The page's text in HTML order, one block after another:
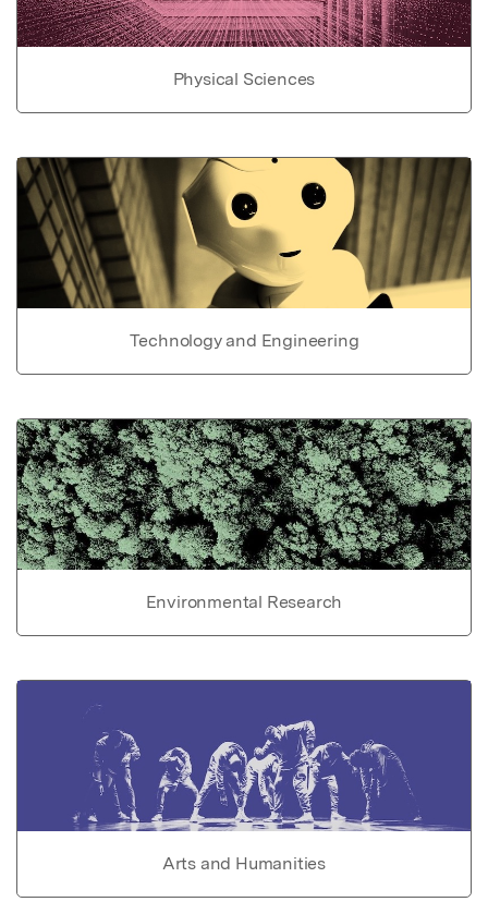
Physical Sciences
Technology and Engineering
Environmental Research
Arts and Humanities